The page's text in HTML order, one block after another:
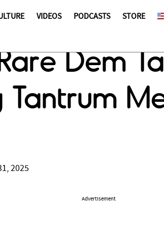
VIDEOS PODCASTS STORE
Dem
2025
Advertisement